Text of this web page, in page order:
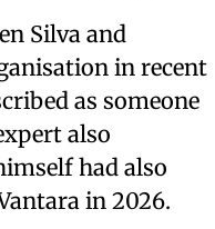
Silva and
in recent
as someone
also
had also
in 2026.